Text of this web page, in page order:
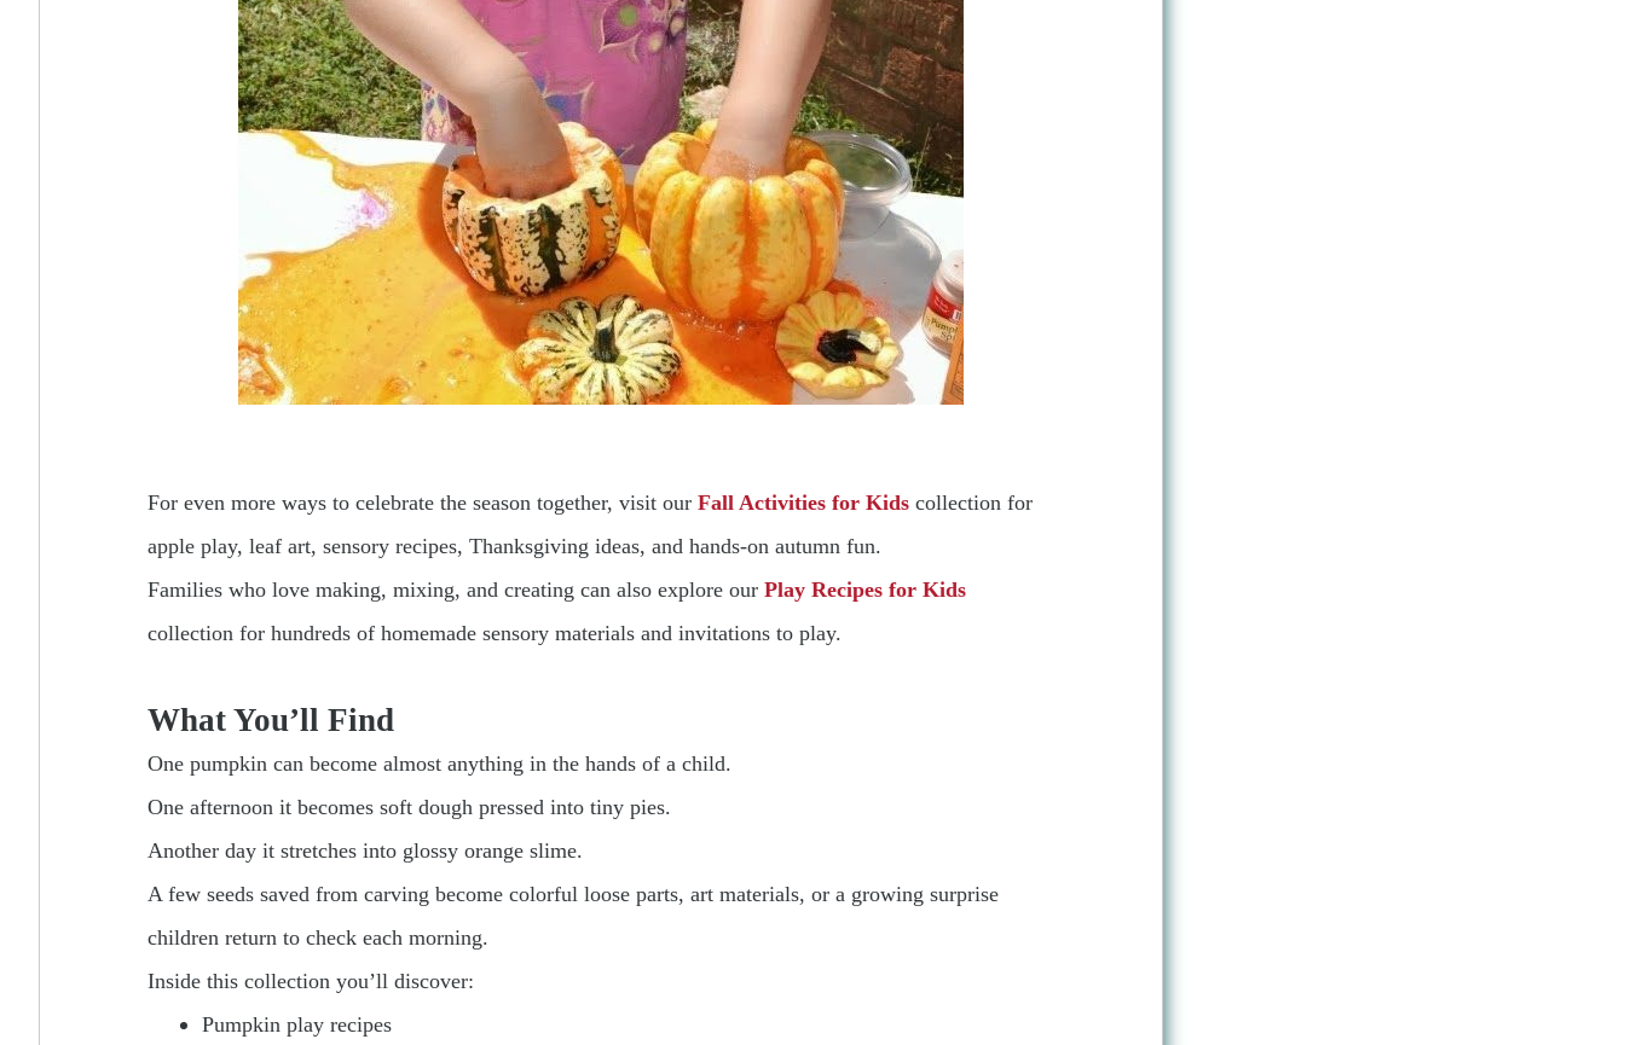
For even more ways to celebrate the season together, visit our Fall Activities for Kids collection for
apple play, leaf art, sensory recipes, Thanksgiving ideas, and hands-on autumn fun.
Families who love making, mixing, and creating can also explore our Play Recipes for Kids
collection for hundreds of homemade sensory materials and invitations to play.
What You’ll Find
One pumpkin can become almost anything in the hands of a child.
One afternoon it becomes soft dough pressed into tiny pies.
Another day it stretches into glossy orange slime.
A few seeds saved from carving become colorful loose parts, art materials, or a growing surprise
children return to check each morning.
Inside this collection you’ll discover:
Pumpkin play recipes